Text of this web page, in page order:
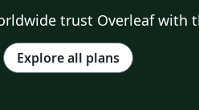
trust Overleaf with
Explore all plans